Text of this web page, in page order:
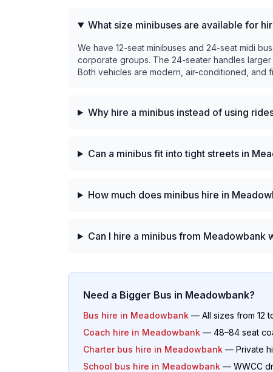
What size minibuses are available for
We have 12-seat minibuses and 24-seat midi
corporate groups. The 24-seater handles
Both vehicles are modern, air-conditioned, and
Why hire a minibus instead of using
Can a minibus fit into tight streets in
How much does minibus hire in
Can I hire a minibus from Meadowbank
Need a Bigger Bus in Meadowbank?
Bus hire in Meadowbank — All sizes from 12
Coach hire in Meadowbank — 48–84 seat
Charter bus hire in Meadowbank — Private
School bus hire in Meadowbank — WWCC